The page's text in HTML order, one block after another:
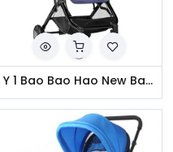
Y 1 Bao Bao Hao New Baby Stroller Travel Pram